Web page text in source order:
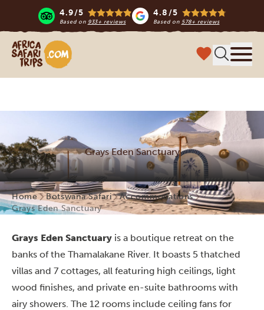
4.9/5
Based on 933+ reviews
4.8/5
Based on 578+ reviews
Africa Safari Trips
Grays Eden Sanctuary
Home Botswana Safari
Accommodations
Grays Eden Sanctuary
Grays Eden Sanctuary is a boutique retreat on the
banks of the Thamalakane River. It boasts 5 thatched
villas and 7 cottages, all featuring high ceilings, light
wood finishes, and private en-suite bathrooms with
airy showers. The 12 rooms include ceiling fans for